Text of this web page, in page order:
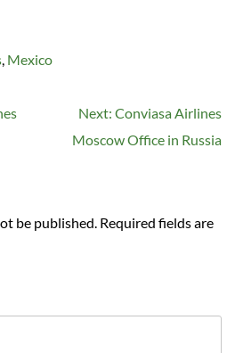
, Mexico
Next: Conviasa Airlines
Moscow Office in Russia
be published. Required fields are